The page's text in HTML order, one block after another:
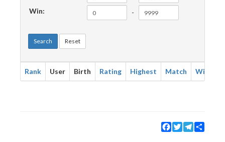
Win:
-
Search Reset
Rank User Birth Rating Highest Match Win
Facebook
TwitterTelegram